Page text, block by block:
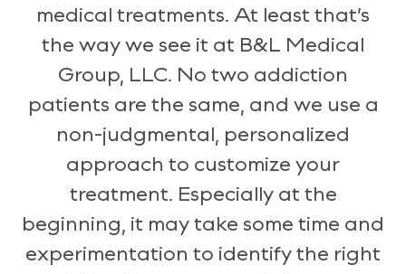
medical treatments. At least that’s
the way we see it at B&L Medical
Group, LLC. No two addiction
patients are the same, and we use a
non-judgmental, personalized
approach to customize your
treatment. Especially at the
beginning, it may take some time and
experimentation to identify the right